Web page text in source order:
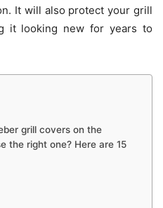
It will also protect your grill
it looking new for years to
grill covers on the
the right one? Here are 15